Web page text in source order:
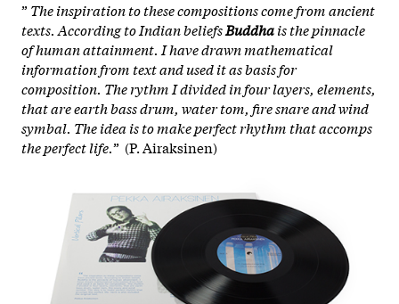
”The inspiration to these compositions come from ancient
texts. According to Indian beliefsBuddhais the pinnacle
of human attainment. I have drawn mathematical
information from text and used it as basis for
composition. The rythm I divided in four layers, elements,
that are earth bass drum, water tom, fire snare and wind
symbal. The idea is to make perfect rhythm that accomps
the perfect life.” (P. Airaksinen)